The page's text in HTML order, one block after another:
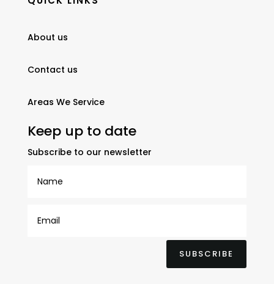
About us
Contact us
Areas We Service
Keep up to date
Subscribe to our newsletter
SUBSCRIBE